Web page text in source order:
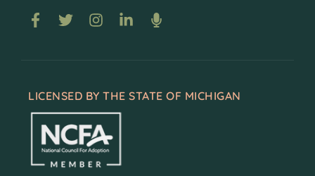
LICENSED BY THE STATE OF MICHIGAN